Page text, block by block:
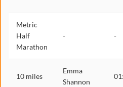
Metric
Half
Marathon
- -
10 miles
Emma
Shannon